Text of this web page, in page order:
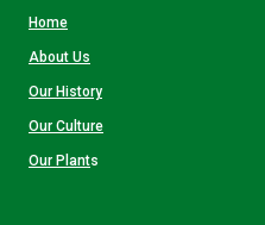
Home
About Us
Our History
Our Culture
Our Plants